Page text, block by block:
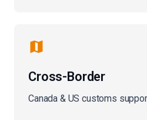
Cross-Border
Canada & US customs